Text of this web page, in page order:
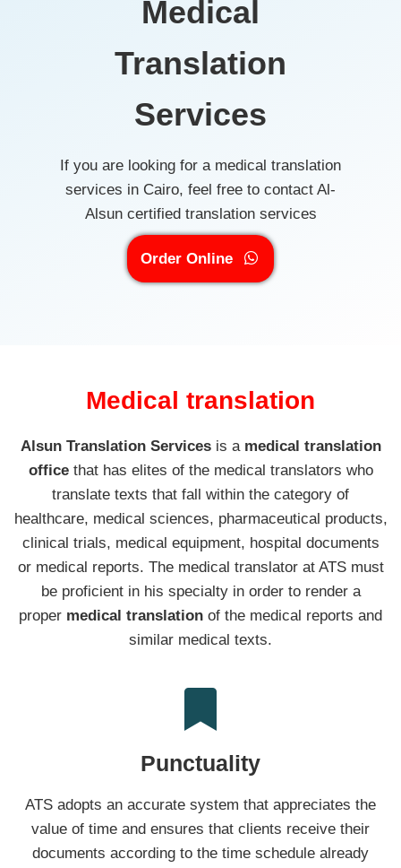
Medical
Translation
Services
If you are looking for a medical translation
services in Cairo, feel free to contact Al-
Alsun certified translation services
Order Online
Medical translation
Alsun Translation Services is a medical translation
officethat has elites of the medical translators who
translate texts that fall within the category of
healthcare, medical sciences, pharmaceutical products,
clinical trials, medical equipment, hospital documents
or medical reports. The medical translator at ATS must
be proficient in his specialty in order to render a
proper medical translation of the medical reports and
similar medical texts.
Punctuality
ATS adopts an accurate system that appreciates ​​the
value of time and ensures that clients receive their
documents according to the time schedule already